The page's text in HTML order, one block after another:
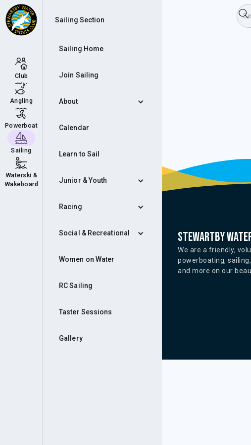
Club
Angling
Powerboat
Sailing
Waterski &
Wakeboard
Sailing Section
Sailing Home
Join Sailing
About
Calendar
Learn to Sail
Junior & Youth
Racing
Social & Recreational
Women on Water
RC Sailing
Taster Sessions
Gallery
Stewartby
We are a friendly,
powerboating,
and more on our